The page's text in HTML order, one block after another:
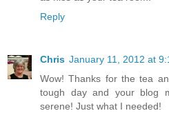
Reply
Chris January 11, 2012 at
Wow! Thanks for the tea
tough day and your blog
serene! Just what I needed!